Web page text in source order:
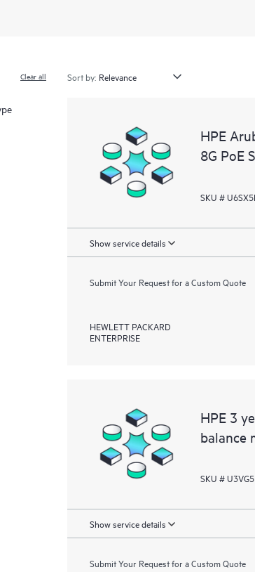
Clear all Sort by:
HPE
8G PoE
SKU #
Show service details
Submit Your Request for a Custom Quote
HEWLETT PACKARD
ENTERPRISE
HPE 3
balance
SKU #
Show service details
Submit Your Request for a Custom Quote